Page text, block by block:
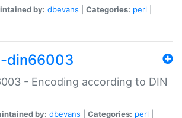
by: dbevans Categories: perl
din66003
- Encoding according to DIN
by: dbevans Categories: perl